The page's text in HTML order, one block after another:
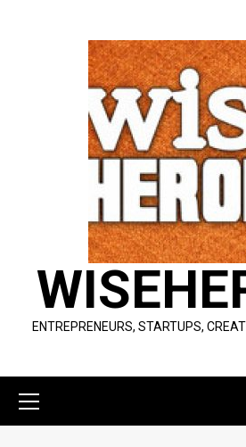
ENTREPRENEURS, STARTUPS,
Menu